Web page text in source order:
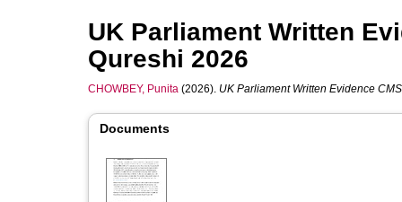
UK Parliament Written
Qureshi 2026
CHOWBEY, Punita (2026). UK Parliament Written Evidence
Documents